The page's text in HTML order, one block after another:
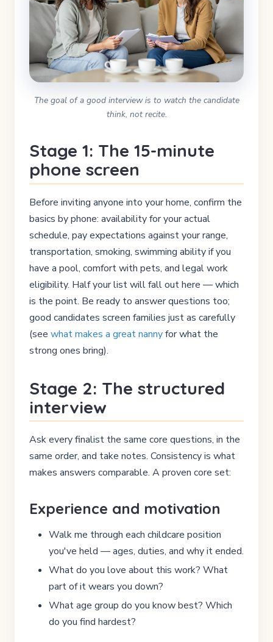
The goal of a good interview is to watch the candidate
think, not recite.
Stage 1: The 15-minute
phone screen
Before inviting anyone into your home, confirm the
basics by phone: availability for your actual
schedule, pay expectations against your range,
transportation, smoking, swimming ability if you
have a pool, comfort with pets, and legal work
eligibility. Half your list will fall out here — which
is the point. Be ready to answer questions too;
good candidates screen families just as carefully
(see what makes a great nannyfor what the
strong ones bring).
Stage 2: The structured
interview
Ask every finalist the same core questions, in the
same order, and take notes. Consistency is what
makes answers comparable. A proven core set:
Experience and motivation
Walk me through each childcare position
you've held — ages, duties, and why it ended.
What do you love about this work? What
part of it wears you down?
What age group do you know best? Which
do you find hardest?